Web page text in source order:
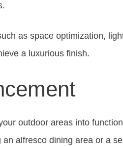
as space optimization,
a luxurious finish.
outdoor areas into
alfresco dining area or a